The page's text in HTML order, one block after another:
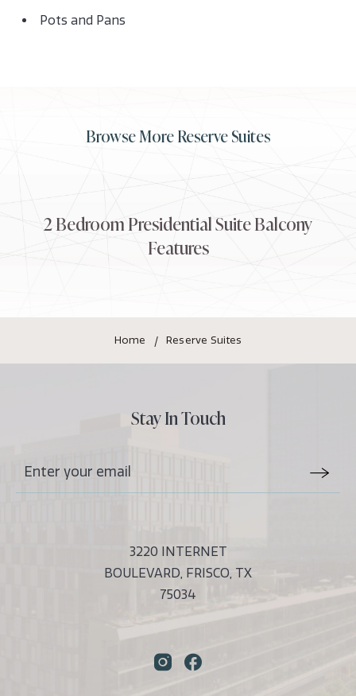
Pots and Pans
Browse More Reserve Suites
2 Bedroom Presidential Suite Balcony
Features2
Balcony
Features
Home Reserve Suites
Stay In Touch
Stay
In
3220 INTERNET
BOULEVARD, FRISCO, TX
75034
Instagram
Facebook